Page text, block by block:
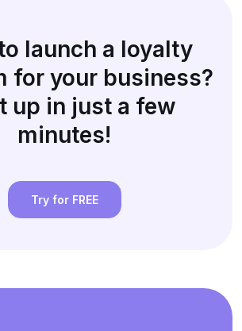
launch a loyalty
for your business?
up in just a few
minutes!
Try for FREE